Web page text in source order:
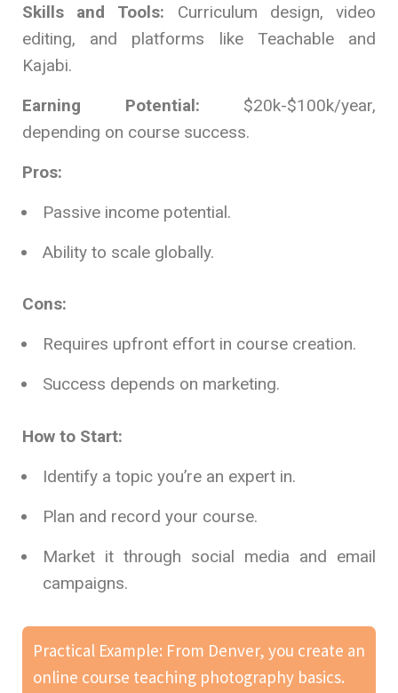
Skills and Tools: Curriculum design, video
editing, and platforms like Teachable and
Kajabi.
Earning Potential: $20k-$100k/year,
depending on course success.
Pros:
Passive income potential.
Ability to scale globally.
Cons:
Requires upfront effort in course creation.
Success depends on marketing.
How to Start:
Identify a topic you’re an expert in.
Plan and record your course.
Market it through social media and email
campaigns.
Practical Example: From Denver, you create an
online course teaching photography basics.